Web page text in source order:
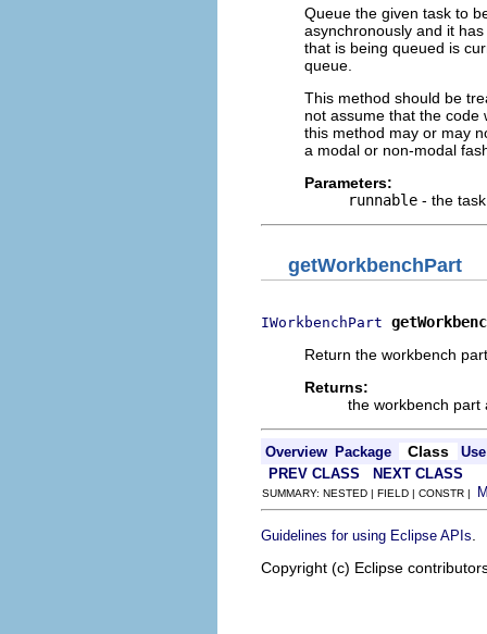
Queue the given task to
asynchronously and it
that is being queued is
queue.
This method should be
not assume that the code
this method may or may
a modal or non-modal
Parameters:
runnable - the
getWorkbenchPart
IWorkbenchPart
Return the workbench
Returns:
the workbench
Overview Package Class
Use
PREV CLASS
NEXT CLASS
SUMMARY: NESTED | FIELD | CONSTR |
Guidelines for using Eclipse APIs
Copyright (c) Eclipse